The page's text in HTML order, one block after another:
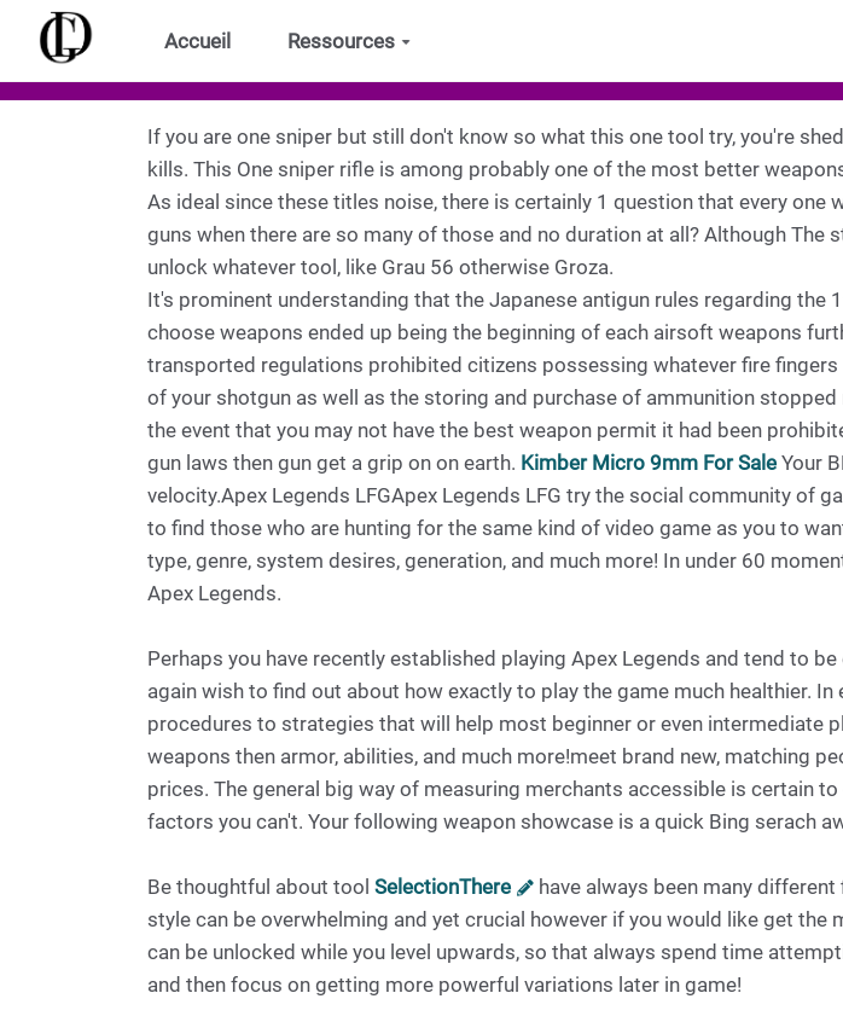
Aller au contenu principal
Accueil Ressources
If you are one sniper but still don't know so what this one tool try, you're
kills. This One sniper rifle is among probably one of the most better
As ideal since these titles noise, there is certainly 1 question that every
guns when there are so many of those and no duration at all? Although
unlock whatever tool, like Grau 56 otherwise Groza.
It's prominent understanding that the Japanese antigun rules regarding the
choose weapons ended up being the beginning of each airsoft weapons
transported regulations prohibited citizens possessing whatever fire
of your shotgun as well as the storing and purchase of ammunition
the event that you may not have the best weapon permit it had been
gun laws then gun get a grip on on earth. Kimber Micro 9mm For Sale Your
velocity.Apex Legends LFGApex Legends LFG try the social community of
to find those who are hunting for the same kind of video game as you to
type, genre, system desires, generation, and much more! In under 60
Apex Legends.
Perhaps you have recently established playing Apex Legends and tend to
again wish to find out about how exactly to play the game much healthier.
procedures to strategies that will help most beginner or even intermediate
weapons then armor, abilities, and much more!meet brand new, matching
prices. The general big way of measuring merchants accessible is certain
factors you can't. Your following weapon showcase is a quick Bing serach
Be thoughtful about tool SelectionThere
have always been many
style can be overwhelming and yet crucial however if you would like get
can be unlocked while you level upwards, so that always spend time
and then focus on getting more powerful variations later in game!